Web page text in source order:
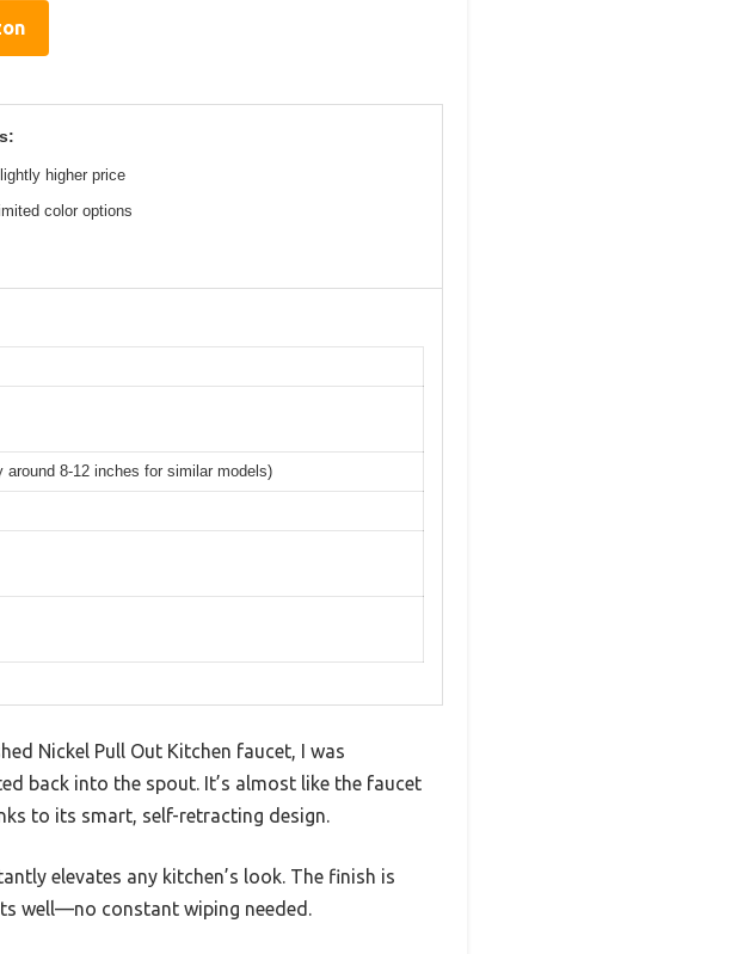
higher price
color options
8-12 inches for similar models)
Nickel Pull Out Kitchen faucet, I was
back into the spout. It’s almost like the faucet
to its smart, self-retracting design.
elevates any kitchen’s look. The finish is
well—no constant wiping needed.